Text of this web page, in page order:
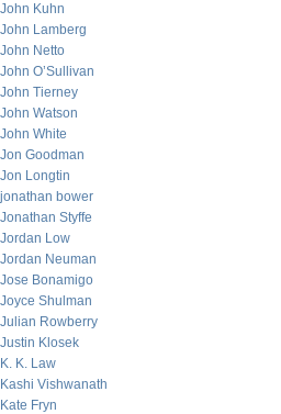
John Kuhn
John Lamberg
John Netto
John O’Sullivan
John Tierney
John Watson
John White
Jon Goodman
Jon Longtin
jonathan bower
Jonathan Styffe
Jordan Low
Jordan Neuman
Jose Bonamigo
Joyce Shulman
Julian Rowberry
Justin Klosek
K. K. Law
Kashi Vishwanath
Kate Fryn